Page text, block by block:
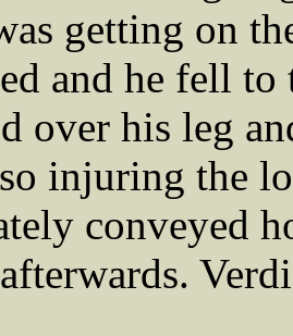
getting on
and he fell to
over his leg
injuring the
conveyed
afterwards.